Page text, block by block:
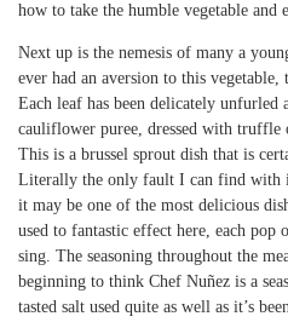
how to take the humble vegetable and
Next up is the nemesis of many a
ever had an aversion to this
Each leaf has been delicately unfurled
cauliflower puree, dressed with truffle
This is a brussel sprout dish that is
Literally the only fault I can find with
it may be one of the most delicious
used to fantastic effect here, each
sing. The seasoning throughout the
beginning to think Chef Nuñez is a
tasted salt used quite as well as it’s